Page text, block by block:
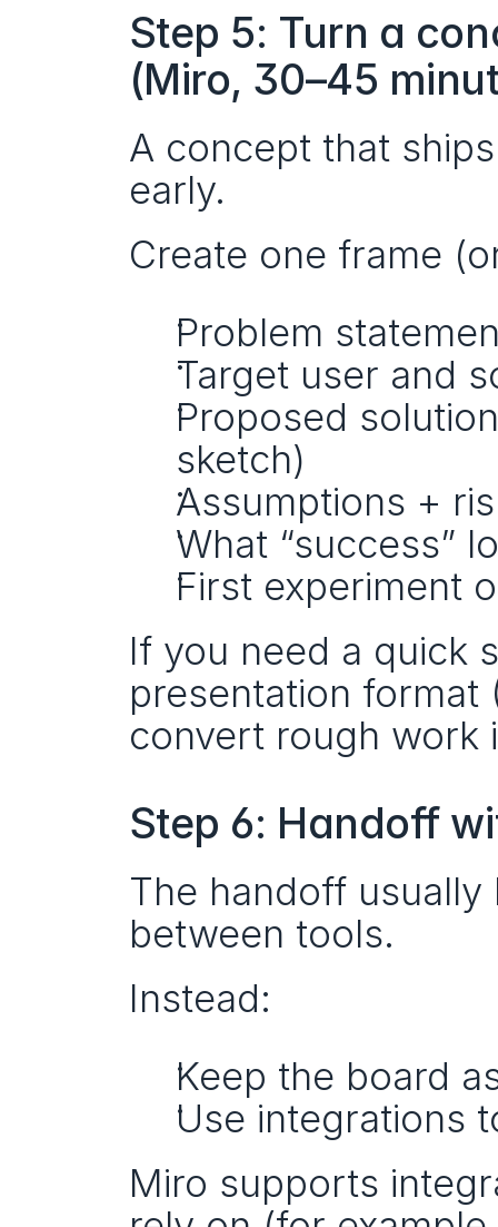
Step 5: Turn a
(Miro, 30–45
A concept that
early.
Create one frame
Problem
Target user and
Proposed
sketch)
Assumptions +
What “success”
First experiment
If you need a quick
presentation format
convert rough work
Step 6: Handoff
The handoff
between tools.
Instead:
Keep the board
Use integrations
Miro supports